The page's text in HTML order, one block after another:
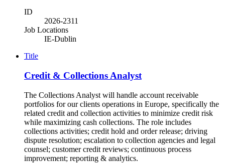
ID
2026-2311
Job Locations
IE-Dublin
Title
Credit & Collections Analyst
The Collections Analyst will handle account receivable
portfolios for our clients operations in Europe, specifically the
related credit and collection activities to minimize credit risk
while maximizing cash collections. The role includes
collections activities; credit hold and order release; driving
dispute resolution; escalation to collection agencies and legal
counsel; customer credit reviews; continuous process
improvement; reporting & analytics.